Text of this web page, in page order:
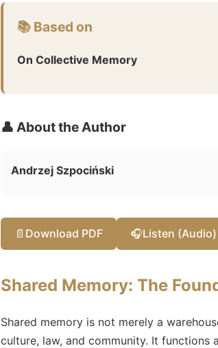
📚 Based on
On Collective Memory
👤 About the Author
Andrzej Szpociński
📄 Download PDF 🎧Listen (Audio)
Shared Memory: The
Shared memory is not merely a
culture, law, and community. It functions